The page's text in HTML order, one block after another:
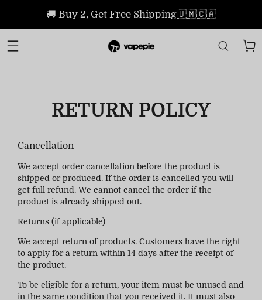
🚚 Buy 2, Get Free Shipping🇺🇲🇨🇦
RETURN POLICY
Cancellation
We accept order cancellation before the product is
shipped or produced. If the order is cancelled you will
get full refund. We cannot cancel the order if the
product is already shipped out.
Returns (if applicable)
We accept return of products. Customers have the right
to apply for a return within 14 days after the receipt of
the product.
To be eligible for a return, your item must be unused and
in the same condition that you received it. It must also